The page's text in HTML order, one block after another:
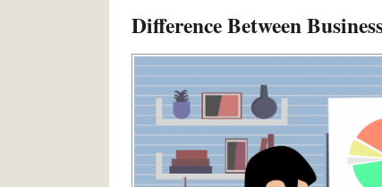
Difference Between